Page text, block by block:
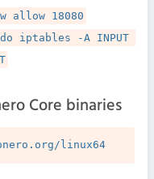
allow 18080
iptables -A INPUT
Core binaries
wget https://downloads.getmonero.org/linux64